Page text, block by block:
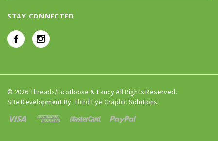
STAY CONNECTED
© 2026 Threads/Footloose & Fancy All Rights Reserved.
Site Development By: Third Eye Graphic Solutions